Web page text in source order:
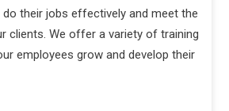
their jobs effectively and meet the
clients. We offer a variety of training
employees grow and develop their